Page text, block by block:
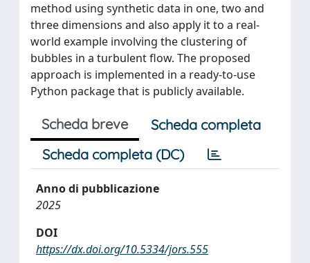
method using synthetic data in one, two and
three dimensions and also apply it to a real-
world example involving the clustering of
bubbles in a turbulent flow. The proposed
approach is implemented in a ready-to-use
Python package that is publicly available.
Scheda breve
Scheda completa
Scheda completa (DC)
Anno di pubblicazione
2025
DOI
https://dx.doi.org/10.5334/jors.555